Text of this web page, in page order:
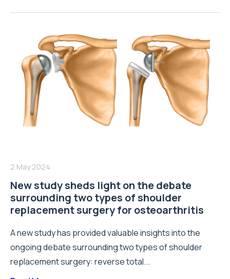
2 May 2024
New study sheds light on the debate
surrounding two types of shoulder
replacement surgery for osteoarthritis
A new study has provided valuable insights into the
ongoing debate surrounding two types of shoulder
replacement surgery: reverse total...